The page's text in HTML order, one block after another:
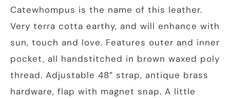
Catewhompus is the name of this leather.
Very terra cotta earthy, and will enhance with
sun, touch and love. Features outer and inner
pocket, all handstitched in brown waxed poly
thread. Adjustable 48” strap, antique brass
hardware, flap with magnet snap. A little